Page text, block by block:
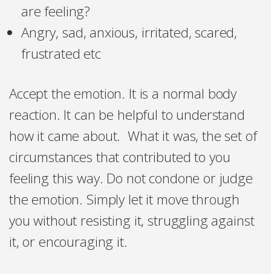
are feeling?
Angry, sad, anxious, irritated, scared,
frustrated etc
Accept the emotion. It is a normal body
reaction. It can be helpful to understand
how it came about. What it was, the set of
circumstances that contributed to you
feeling this way. Do not condone or judge
the emotion. Simply let it move through
you without resisting it, struggling against
it, or encouraging it.